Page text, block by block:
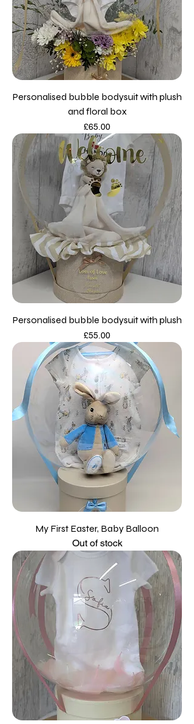
Personalised bubble bodysuit with plush
and floral box
Price
£65.00
Personalised bubble bodysuit with plush
Price
£55.00
My First Easter, Baby Balloon
Out of stock